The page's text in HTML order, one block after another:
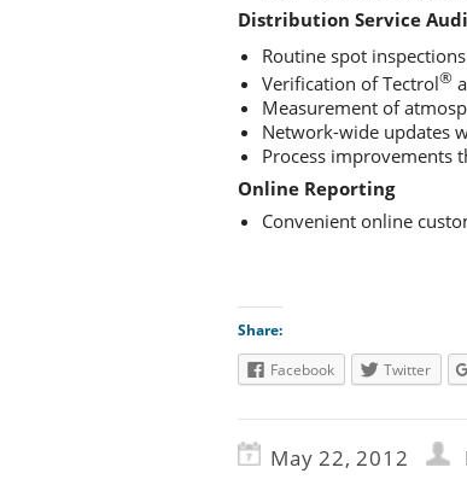
Distribution Service
Routine spot
Verification of Tectrol®
Measurement of
Network-wide updates
Process improvements
Online Reporting
Convenient online
Share:
Facebook
Twitter
May 22, 2012